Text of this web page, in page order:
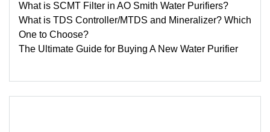
What is SCMT Filter in AO Smith Water Purifiers?
What is TDS Controller/MTDS and Mineralizer? Which
One to Choose?
The Ultimate Guide for Buying A New Water Purifier